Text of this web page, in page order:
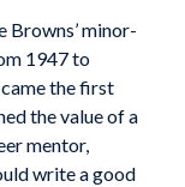
Browns’ minor-
1947 to
the first
the value of a
mentor,
write a good